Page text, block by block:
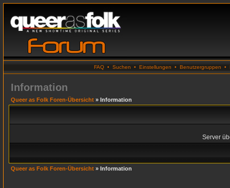
FAQ • Suchen • Einstellungen • Benutzergruppen •
Information
Queer as Folk Foren-Übersicht » Information
Server
Queer as Folk Foren-Übersicht » Information